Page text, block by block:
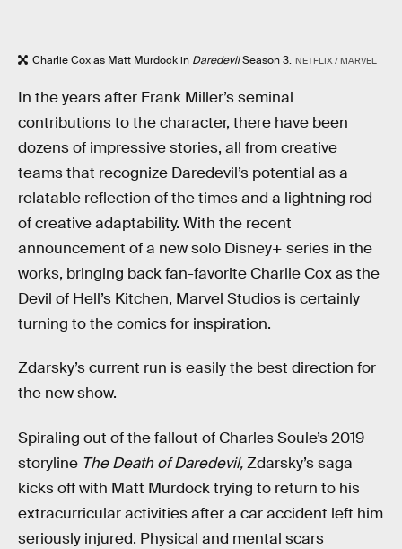
Charlie Cox as Matt Murdock in DaredevilSeason 3. NETFLIX / MARVEL
In the years after Frank Miller’s seminal
contributions to the character, there have been
dozens of impressive stories, all from creative
teams that recognize Daredevil’s potential as a
relatable reflection of the times and a lightning rod
of creative adaptability. With the recent
announcement of a new solo Disney+ series in the
works, bringing back fan-favorite Charlie Cox as the
Devil of Hell’s Kitchen, Marvel Studios is certainly
turning to the comics for inspiration.
Zdarsky’s current run is easily the best direction for
the new show.
Spiraling out of the fallout of Charles Soule’s 2019
storyline The Death of Daredevil,Zdarsky’s saga
kicks off with Matt Murdock trying to return to his
extracurricular activities after a car accident left him
seriously injured. Physical and mental scars